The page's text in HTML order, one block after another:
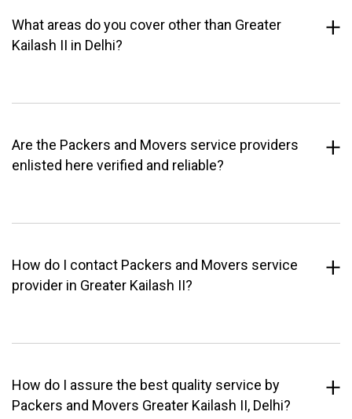
What areas do you cover other than Greater
Kailash II in Delhi?
Are the Packers and Movers service providers
enlisted here verified and reliable?
How do I contact Packers and Movers service
provider in Greater Kailash II?
How do I assure the best quality service by
Packers and Movers Greater Kailash II, Delhi?